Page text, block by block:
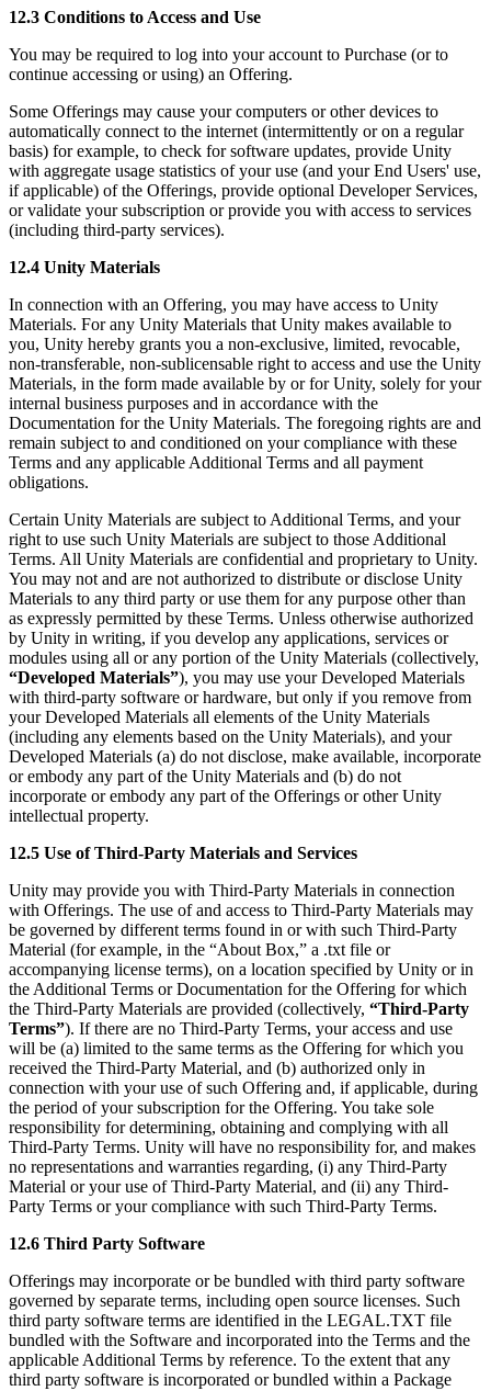
12.3 Conditions to Access and Use
You may be required to log into your account to Purchase (or to
continue accessing or using) an Offering.
Some Offerings may cause your computers or other devices to
automatically connect to the internet (intermittently or on a regular
basis) for example, to check for software updates, provide Unity
with aggregate usage statistics of your use (and your End Users' use,
if applicable) of the Offerings, provide optional Developer Services,
or validate your subscription or provide you with access to services
(including third-party services).
12.4 Unity Materials
In connection with an Offering, you may have access to Unity
Materials. For any Unity Materials that Unity makes available to
you, Unity hereby grants you a non-exclusive, limited, revocable,
non-transferable, non-sublicensable right to access and use the Unity
Materials, in the form made available by or for Unity, solely for your
internal business purposes and in accordance with the
Documentation for the Unity Materials. The foregoing rights are and
remain subject to and conditioned on your compliance with these
Terms and any applicable Additional Terms and all payment
obligations.
Certain Unity Materials are subject to Additional Terms, and your
right to use such Unity Materials are subject to those Additional
Terms. All Unity Materials are confidential and proprietary to Unity.
You may not and are not authorized to distribute or disclose Unity
Materials to any third party or use them for any purpose other than
as expressly permitted by these Terms. Unless otherwise authorized
by Unity in writing, if you develop any applications, services or
modules using all or any portion of the Unity Materials (collectively,
“Developed Materials”), you may use your Developed Materials
with third-party software or hardware, but only if you remove from
your Developed Materials all elements of the Unity Materials
(including any elements based on the Unity Materials), and your
Developed Materials (a) do not disclose, make available, incorporate
or embody any part of the Unity Materials and (b) do not
incorporate or embody any part of the Offerings or other Unity
intellectual property.
12.5 Use of Third-Party Materials and Services
Unity may provide you with Third-Party Materials in connection
with Offerings. The use of and access to Third-Party Materials may
be governed by different terms found in or with such Third-Party
Material (for example, in the “About Box,” a .txt file or
accompanying license terms), on a location specified by Unity or in
the Additional Terms or Documentation for the Offering for which
the Third-Party Materials are provided (collectively, “Third-Party
Terms”). If there are no Third-Party Terms, your access and use
will be (a) limited to the same terms as the Offering for which you
received the Third-Party Material, and (b) authorized only in
connection with your use of such Offering and, if applicable, during
the period of your subscription for the Offering. You take sole
responsibility for determining, obtaining and complying with all
Third-Party Terms. Unity will have no responsibility for, and makes
no representations and warranties regarding, (i) any Third-Party
Material or your use of Third-Party Material, and (ii) any Third-
Party Terms or your compliance with such Third-Party Terms.
12.6 Third Party Software
Offerings may incorporate or be bundled with third party software
governed by separate terms, including open source licenses. Such
third party software terms are identified in the LEGAL.TXT file
bundled with the Software and incorporated into the Terms and the
applicable Additional Terms by reference. To the extent that any
third party software is incorporated or bundled within a Package